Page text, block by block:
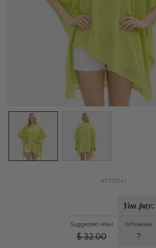
#7325141
Suggested retail
$ 32.00
You pay:
Wholesale
?